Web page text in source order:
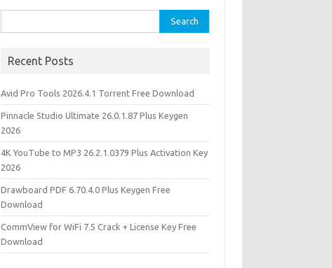
for:
Recent Posts
Avid Pro Tools 2026.4.1 Torrent Free Download
Pinnacle Studio Ultimate 26.0.1.87 Plus Keygen
2026
4K YouTube to MP3 26.2.1.0379 Plus Activation Key
2026
Drawboard PDF 6.70.4.0 Plus Keygen Free
Download
CommView for WiFi 7.5 Crack + License Key Free
Download